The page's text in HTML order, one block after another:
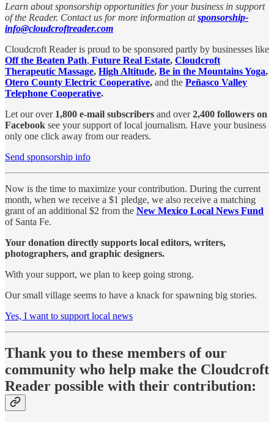
Learn about sponsorship opportunities for your business in support
of the Reader. Contact us for more information atsponsorship-
info@cloudcroftreader.com
Cloudcroft Reader is proud to be sponsored partly by businesses like
Off the Beaten Path, Future Real Estate, Cloudcroft
Therapeutic Massage, High Altitude, Be in the Mountains Yoga,
Otero County Electric Cooperative, and the Peñasco Valley
Telephone Cooperative.
Let our over1,800 e-mail subscribers and over2,400 followers on
Facebook see your support of local journalism. Have your business
only one click away from our readers.
Send sponsorship info
Now is the time to maximize your contribution. During the current
month, when we receive a $1 pledge, we also receive a matching
grant of an additional $2 from the New Mexico Local News Fund
of Santa Fe.
Your donation directly supports local editors, writers,
photographers, and graphic designers.
With your support, we plan to keep going strong.
Our small village seems to have a knack for spawning big stories.
Yes, I want to support local news
Thank you to these members of our
community who help make the Cloudcroft
Reader possible with their contribution: